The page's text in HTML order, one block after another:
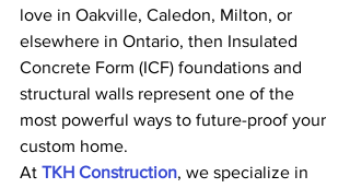
love in Oakville, Caledon, Milton, or
elsewhere in Ontario, then Insulated
Concrete Form (ICF) foundations and
structural walls represent one of the
most powerful ways to future-proof your
custom home.
At TKH Construction, we specialize in